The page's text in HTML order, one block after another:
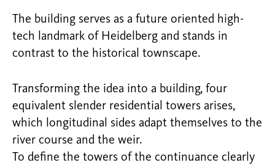
The building serves as a future oriented high-
tech landmark of Heidelberg and stands in
contrast to the historical townscape.
Transforming the idea into a building, four
equivalent slender residential towers arises,
which longitudinal sides adapt themselves to the
river course and the weir.
To define the towers of the continuance clearly